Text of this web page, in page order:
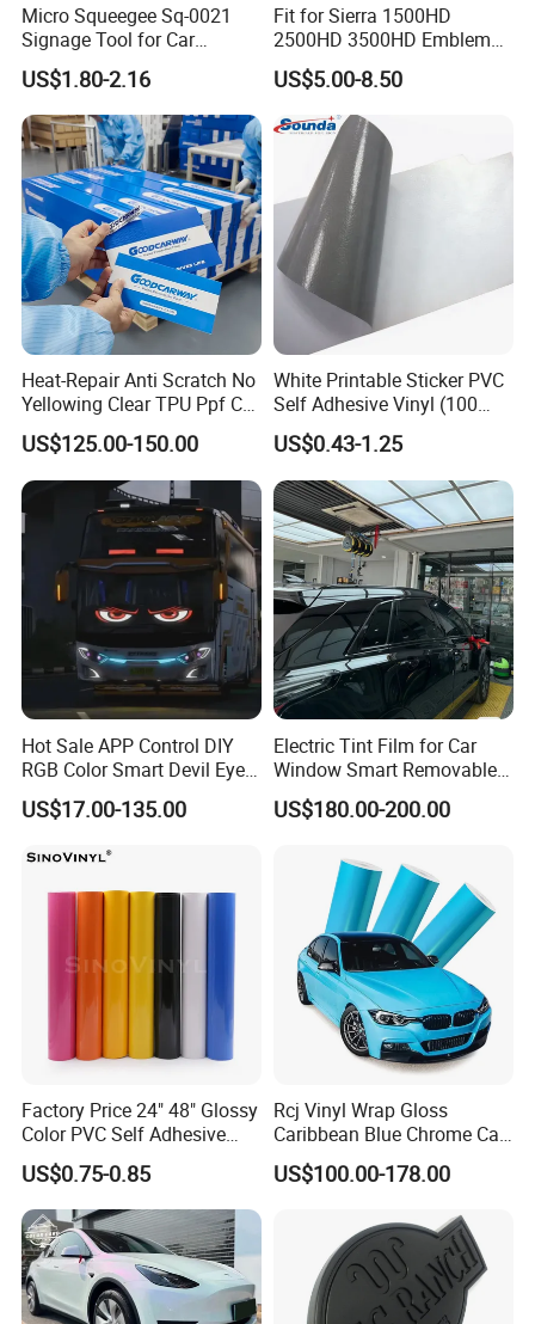
Micro Squeegee Sq-0021
Signage Tool for Car
Stickers
US$1.80-2.16
Fit for Sierra 1500HD
2500HD 3500HD Emblem
Fender Badge Decal Sticker
Logo Car Accessories Car
Parts Decoration ABS
Plastic
US$5.00-8.50
Heat-Repair Anti Scratch No
Yellowing Clear TPU Ppf Car
Paint Protection Film
US$125.00-150.00
White Printable Sticker PVC
Self Adhesive Vinyl (100
micron 140 GSM)
US$0.43-1.25
Hot Sale APP Control DIY
RGB Color Smart Devil Eye
LED Soft Screen Display Car
Front Panel Dynamic
US$17.00-135.00
Electric Tint Film for Car
Window Smart Removable
Car Window Tint Film
US$180.00-200.00
Factory Price 24" 48" Glossy
Color PVC Self Adhesive
Vinyl Film
US$0.75-0.85
Rcj Vinyl Wrap Gloss
Caribbean Blue Chrome Car
Sticker Color Change Film
US$100.00-178.00